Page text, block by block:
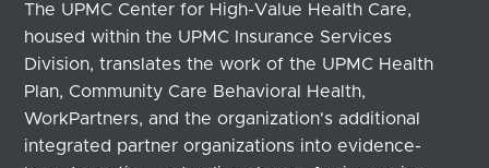
The UPMC Center for High-Value Health Care,
housed within the UPMC Insurance Services
Division, translates the work of the UPMC Health
Plan, Community Care Behavioral Health,
WorkPartners, and the organization's additional
integrated partner organizations into evidence-